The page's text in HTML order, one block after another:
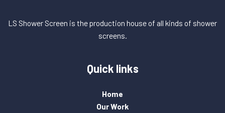
LS Shower Screen is the production house of all kinds of shower
screens.
Quick links
Home
Our Work